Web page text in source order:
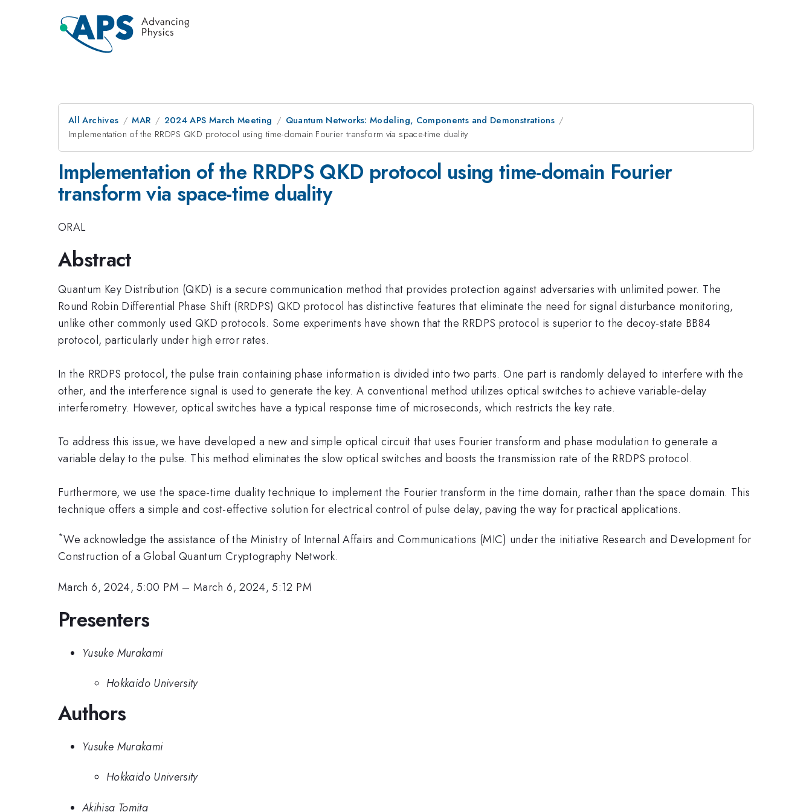
All Archives MAR 2024 APS March Meeting
Quantum Networks: Modeling, Components and Demonstrations
Implementation of the RRDPS QKD protocol using time-domain Fourier transform via space-time duality
Implementation of the RRDPS QKD protocol using time-domain Fourier
transform via space-time duality
ORAL
Abstract
Quantum Key Distribution (QKD) is a secure communication method that provides protection against adversaries with unlimited power. The
Round Robin Differential Phase Shift (RRDPS) QKD protocol has distinctive features that eliminate the need for signal disturbance monitoring,
unlike other commonly used QKD protocols. Some experiments have shown that the RRDPS protocol is superior to the decoy-state BB84
protocol, particularly under high error rates.
In the RRDPS protocol, the pulse train containing phase information is divided into two parts. One part is randomly delayed to interfere with the
other, and the interference signal is used to generate the key. A conventional method utilizes optical switches to achieve variable-delay
interferometry. However, optical switches have a typical response time of microseconds, which restricts the key rate.
To address this issue, we have developed a new and simple optical circuit that uses Fourier transform and phase modulation to generate a
variable delay to the pulse. This method eliminates the slow optical switches and boosts the transmission rate of the RRDPS protocol.
Furthermore, we use the space-time duality technique to implement the Fourier transform in the time domain, rather than the space domain. This
technique offers a simple and cost-effective solution for electrical control of pulse delay, paving the way for practical applications.
*We acknowledge the assistance of the Ministry of Internal Affairs and Communications (MIC) under the initiative Research and Development for
Construction of a Global Quantum Cryptography Network.
March 6, 2024, 5:00 PM –March 6, 2024, 5:12 PM
Presenters
Yusuke Murakami
Hokkaido University
Authors
Yusuke Murakami
Hokkaido University
Akihisa Tomita